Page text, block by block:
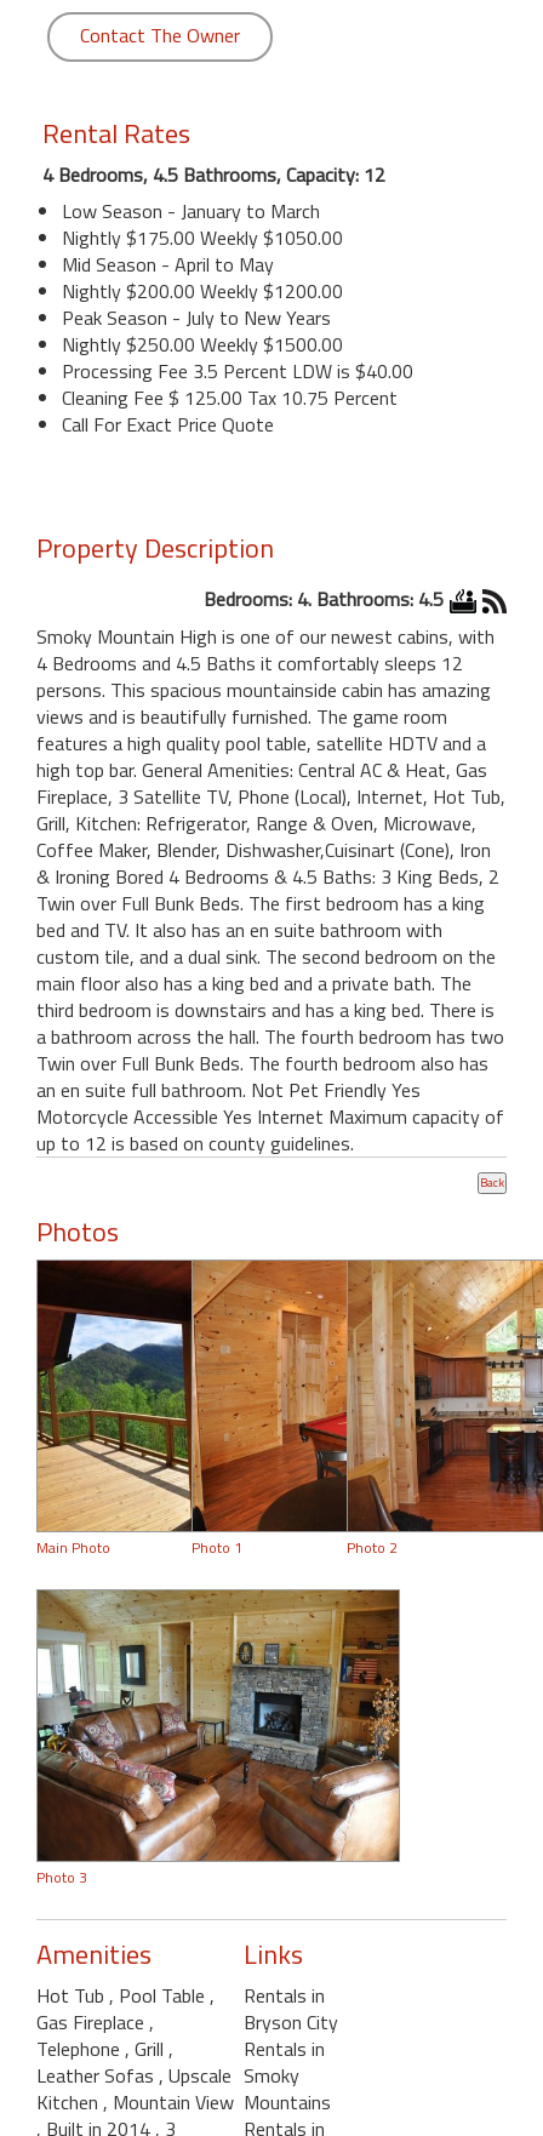
Contact The Owner
Rental Rates
4 Bedrooms, 4.5 Bathrooms, Capacity: 12
Low Season - January to March
Nightly $175.00 Weekly $1050.00
Mid Season - April to May
Nightly $200.00 Weekly $1200.00
Peak Season - July to New Years
Nightly $250.00 Weekly $1500.00
Processing Fee 3.5 Percent LDW is $40.00
Cleaning Fee $ 125.00 Tax 10.75 Percent
Call For Exact Price Quote
Property Description
Bedrooms: 4. Bathrooms: 4.5
Smoky Mountain High is one of our newest cabins, with
4 Bedrooms and 4.5 Baths it comfortably sleeps 12
persons. This spacious mountainside cabin has amazing
views and is beautifully furnished. The game room
features a high quality pool table, satellite HDTV and a
high top bar. General Amenities: Central AC & Heat, Gas
Fireplace, 3 Satellite TV, Phone (Local), Internet, Hot Tub,
Grill, Kitchen: Refrigerator, Range & Oven, Microwave,
Coffee Maker, Blender, Dishwasher,Cuisinart (Cone), Iron
& Ironing Bored 4 Bedrooms & 4.5 Baths: 3 King Beds, 2
Twin over Full Bunk Beds. The first bedroom has a king
bed and TV. It also has an en suite bathroom with
custom tile, and a dual sink. The second bedroom on the
main floor also has a king bed and a private bath. The
third bedroom is downstairs and has a king bed. There is
a bathroom across the hall. The fourth bedroom has two
Twin over Full Bunk Beds. The fourth bedroom also has
an en suite full bathroom. Not Pet Friendly Yes
Motorcycle Accessible Yes Internet Maximum capacity of
up to 12 is based on county guidelines.
Photos
Main Photo Photo 1 Photo 2
Photo 3
Amenities
Hot Tub , Pool Table ,
Gas Fireplace ,
Telephone , Grill ,
Leather Sofas , Upscale
Kitchen , Mountain View
, Built in 2014 , 3
Links
Rentals in
Bryson City
Rentals in
Smoky
Mountains
Rentals in